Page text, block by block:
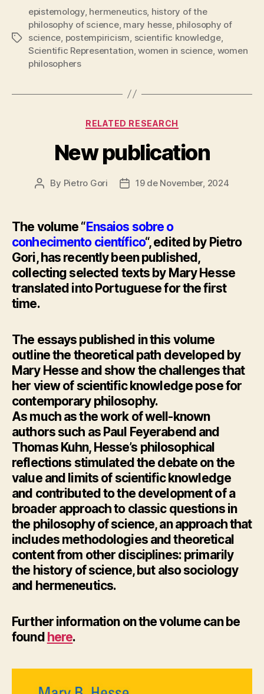
Tags
epistemology, hermeneutics, history of the
philosophy of science, mary hesse, philosophy of
science postempiricism scientific knowledge,
Scientific Representation ,women in science women
philosophers
Categories
RELATED RESEARCH
New publication
Post
By Pietro Gori
Post19 de November, 2024
The volume “Ensaios sobre o
conhecimento científico“, edited by Pietro
Gori, has recently been published,
collecting selected texts by Mary Hesse
translated into Portuguese for the first
time.
The essays published in this volume
outline the theoretical path developed by
Mary Hesse and show the challenges that
her view of scientific knowledge pose for
contemporary philosophy.
As much as the work of well-known
authors such as Paul Feyerabend and
Thomas Kuhn, Hesse’s philosophical
reflections stimulated the debate on the
value and limits of scientific knowledge
and contributed to the development of a
broader approach to classic questions in
the philosophy of science, an approach that
includes methodologies and theoretical
content from other disciplines: primarily
the history of science, but also sociology
and hermeneutics.
Further informationon the volume can be
found here.